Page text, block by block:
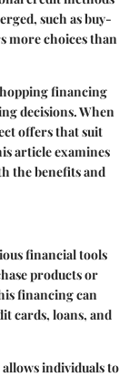
such as buy-
more choices than
financing
decisions. When
offers that suit
article examines
the benefits and
financial tools
products or
financing can
cards, loans, and
allows individuals to